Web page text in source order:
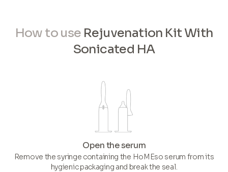
How to use Rejuvenation Kit With
Sonicated HA
Open the serum
Remove the syringe containing the HoMEso serum from its
hygienic packaging and break the seal.